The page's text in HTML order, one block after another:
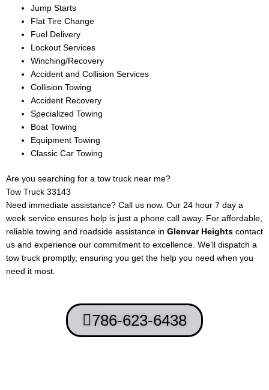
Jump Starts
Flat Tire Change
Fuel Delivery
Lockout Services
Winching/Recovery
Accident and Collision Services
Collision Towing
Accident Recovery
Specialized Towing
Boat Towing
Equipment Towing
Classic Car Towing
Are you searching for a tow truck near me?
Tow Truck 33143
Need immediate assistance? Call us now. Our 24 hour 7 day a
week service ensures help is just a phone call away. For affordable,
reliable towing and roadside assistance in Glenvar Heights contact
us and experience our commitment to excellence. We’ll dispatch a
tow truck promptly, ensuring you get the help you need when you
need it most.
786-623-6438